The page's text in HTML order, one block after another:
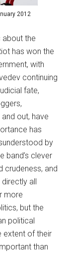
2012
about the
has won the
with
continuing
fate,
out, have
has
by
band’s clever
crudeness, and
all
more
but the
political
extent of their
than